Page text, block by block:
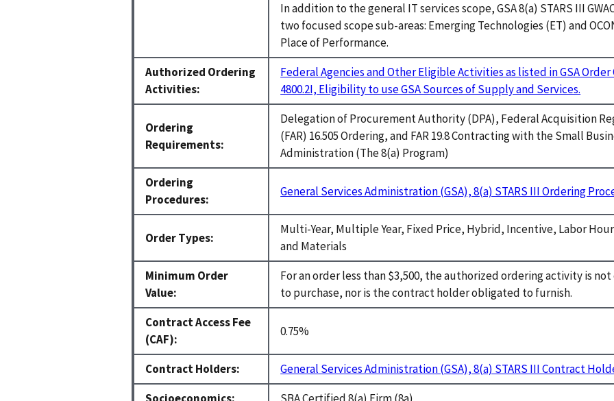
In addition to the general IT services scope, GSA 8(a) STARS III
two focused scope sub-areas: Emerging Technologies (ET) and
Place of Performance.
Authorized Ordering
Activities:
Federal Agencies and Other Eligible Activities as listed in GSA Order
4800.2I, Eligibility to use GSA Sources of Supply and Services.
Ordering
Requirements:
Delegation of Procurement Authority (DPA), Federal Acquisition
(FAR) 16.505 Ordering, and FAR 19.8 Contracting with the Small
Administration (The 8(a) Program)
Ordering
Procedures:
General Services Administration (GSA), 8(a) STARS III Ordering
Order Types:
Multi-Year, Multiple Year, Fixed Price, Hybrid, Incentive, Labor
and Materials
Minimum Order
Value:
For an order less than $3,500, the authorized ordering activity is
to purchase, nor is the contract holder obligated to furnish.
Contract Access Fee
(CAF):
0.75%
Contract Holders:
General Services Administration (GSA), 8(a) STARS III Contract